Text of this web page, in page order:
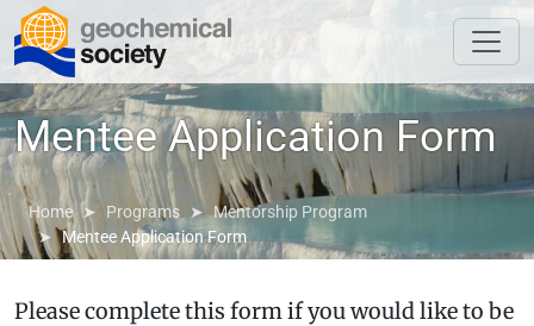
Mentee Application Form
Home Programs
Mentorship Program
Mentee Application Form
Please complete this form if you would like to be